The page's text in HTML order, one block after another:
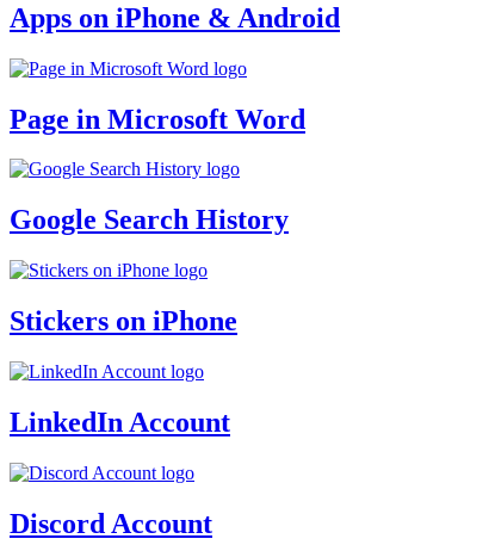
Apps on iPhone & Android
Page in Microsoft Word
Google Search History
Stickers on iPhone
LinkedIn Account
Discord Account